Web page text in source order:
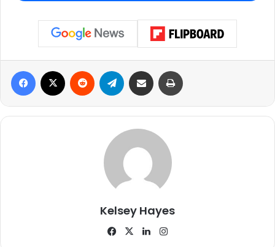
Read also:Short—term rentals registration in Plano ends
register their properties
financial pressures, allowing the organization to maintain
“The $30 dollars that we ask people to pay barely covers
the field rental or the insurance,” Davis said. “So, when we
Facebook Reddit Telegram Share via Email
Kelsey Hayes
Facebook
X LinkedIn